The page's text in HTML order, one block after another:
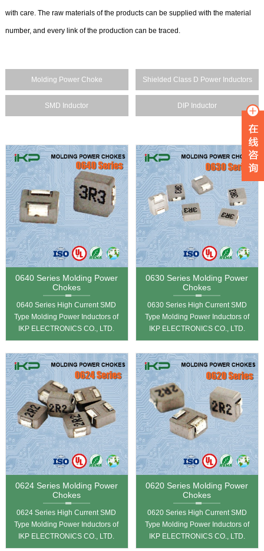
with care. The raw materials of the products can be supplied with the material
number, and every link of the production can be traced.
Molding Power Choke Shielded Class D Power Inductors
SMD Inductor DIP Inductor
0640 Series Molding Power
Chokes
0640 Series High Current SMD
Type Molding Power Inductors of
IKP ELECTRONICS CO., LTD.
0630 Series Molding Power
Chokes
0630 Series High Current SMD
Type Molding Power Inductors of
IKP ELECTRONICS CO., LTD.
0624 Series Molding Power
Chokes
0624 Series High Current SMD
Type Molding Power Inductors of
IKP ELECTRONICS CO., LTD.
0620 Series Molding Power
Chokes
0620 Series High Current SMD
Type Molding Power Inductors of
IKP ELECTRONICS CO., LTD.